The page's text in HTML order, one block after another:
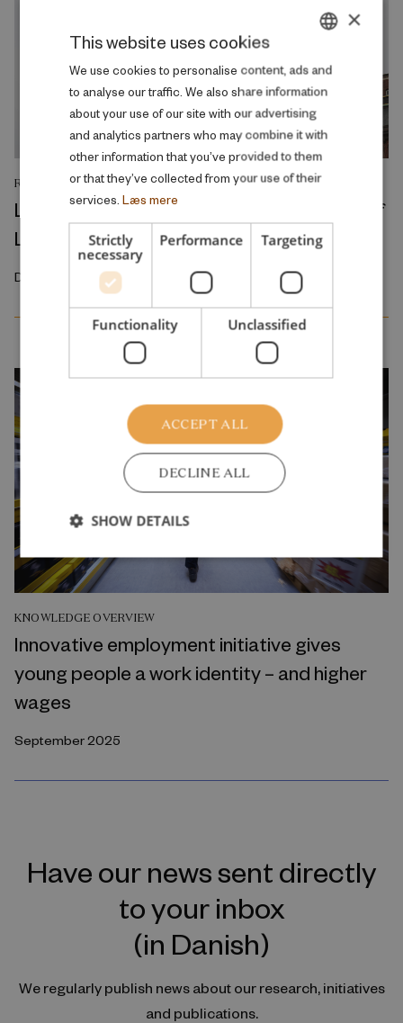
RESEARCH REPORT
Left in Charge: Political Rule and the Rise of
Local Welfare
December 2025
KNOWLEDGE OVERVIEW
Innovative employment initiative gives
young people a work identity – and higher
wages
September 2025
Have our news sent directly
to your inbox
(in Danish)
We regularly publish news about our research, initiatives
and publications.
DANISH
ENGLISH
×
This website uses cookies
We use cookies to personalise content, ads and
to analyse our traffic. We also share information
about your use of our site with our advertising
and analytics partners who may combine it with
other information that you’ve provided to them
or that they’ve collected from your use of their
services. Læs mere
Strictly
necessary
Performance Targeting
Functionality Unclassified
ACCEPT ALL
DECLINE ALL
SHOW DETAILS